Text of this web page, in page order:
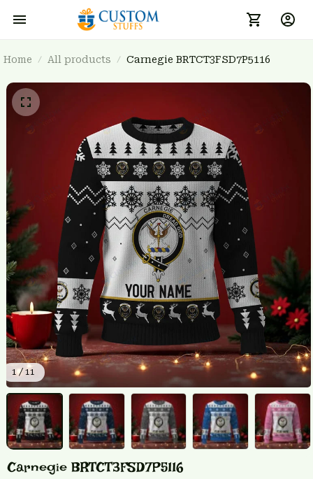
Home All products Carnegie BRTCT3FSD7P5116
1 / 11
Carnegie BRTCT3FSD7P5116